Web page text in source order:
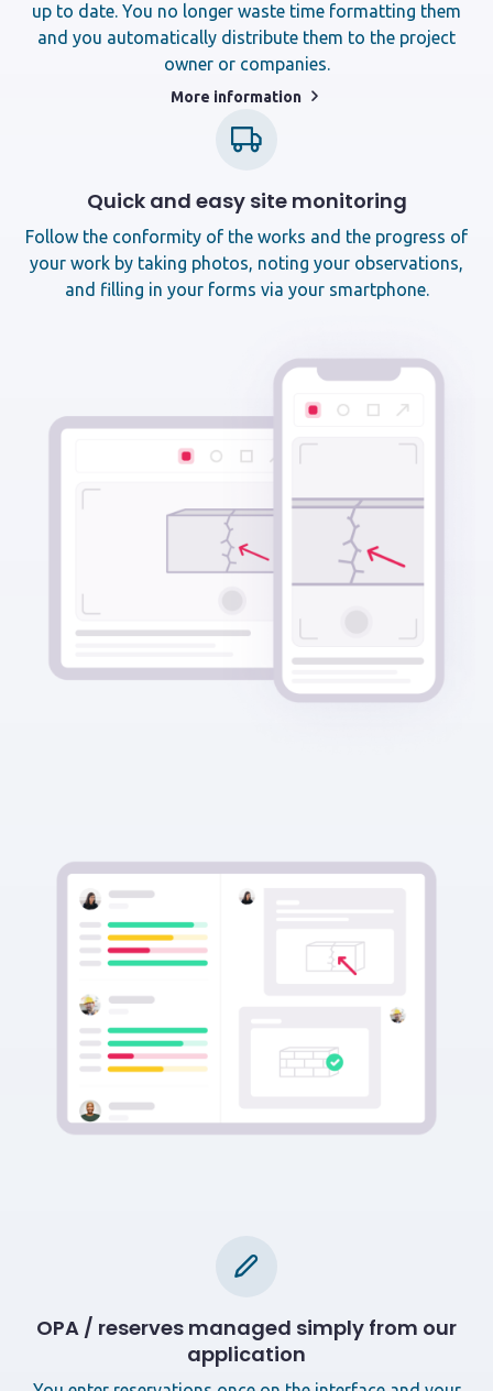
up to date. You no longer waste time formatting them
and you automatically distribute them to the project
owner or companies.
More information
Quick and easy site monitoring
Follow the conformity of the works and the progress of
your work by taking photos, noting your observations,
and filling in your forms via your smartphone.
OPA / reserves managed simply from our
application